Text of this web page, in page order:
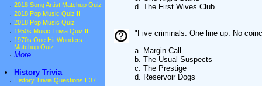
· 2018 Song Artist Matchup Quiz
· 2018 Pop Music Quiz II
· 2018 Pop Music Quiz
· 1950s Music Trivia Quiz III
· 1970s One Hit Wonders
Matchup Quiz
· More ...
•
History Trivia
· History Trivia Questions E37
d. The First Wives Club
"Five criminals. One line up. No
a. Margin Call
b. The Usual Suspects
c. The Prestige
d. Reservoir Dogs